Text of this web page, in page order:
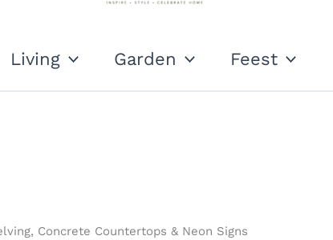
Living Garden Feest
Concrete Countertops & Neon Signs